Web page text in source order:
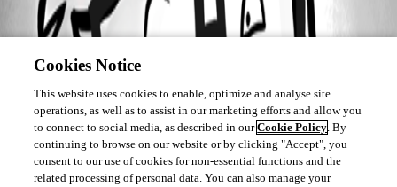
Cookies Notice
This website uses cookies to enable, optimize and analyse site
operations, as well as to assist in our marketing efforts and allow you
to connect to social media, as described in ourCookie Policy. By
continuing to browse on our website or by clicking "Accept", you
consent to our use of cookies for non-essential functions and the
related processing of personal data. You can also manage your